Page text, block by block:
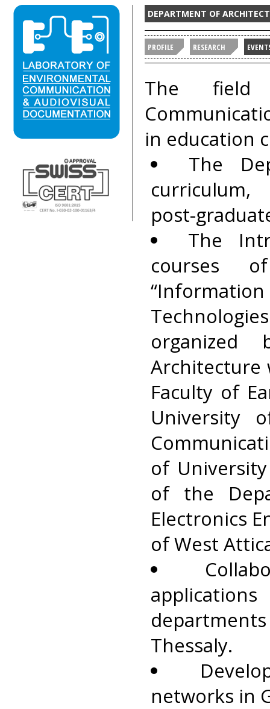
DEPARTMENT OF
PROFILE RESEARCH
The field
in education
The
post-
The
courses
Faculty of
University
of
of the
Electronics
of West
Thessaly.
networks in